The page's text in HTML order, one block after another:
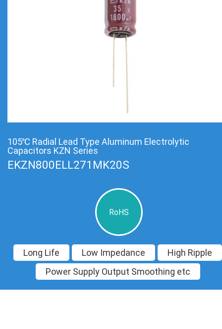
105℃ Radial Lead Type Aluminum Electrolytic
Capacitors KZN Series
EKZN800ELL271MK20S
RoHS
Long Life Low Impedance
High Ripple
Power Supply Output Smoothing etc